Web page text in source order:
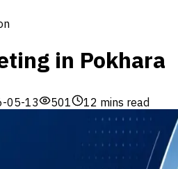
in Pokhara
05-13 501 12 mins read